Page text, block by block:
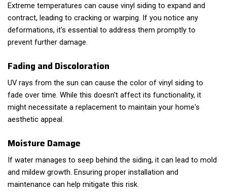
Extreme temperatures can cause vinyl siding to expand and
contract, leading to cracking or warping. If you notice any
deformations, it's essential to address them promptly to
prevent further damage.
Fading and Discoloration
UV rays from the sun can cause the color of vinyl siding to
fade over time. While this doesn't affect its functionality, it
might necessitate a replacement to maintain your home's
aesthetic appeal.
Moisture Damage
If water manages to seep behind the siding, it can lead to mold
and mildew growth. Ensuring proper installation and
maintenance can help mitigate this risk.